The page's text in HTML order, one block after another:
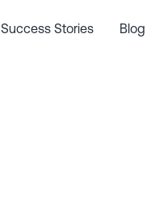
Success Stories Blog